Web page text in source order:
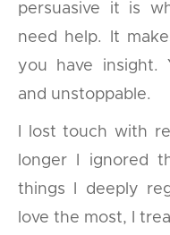
persuasive it is
need help. It
you have insight.
and unstoppable.
I lost touch with
longer I ignored
things I deeply
love the most, I